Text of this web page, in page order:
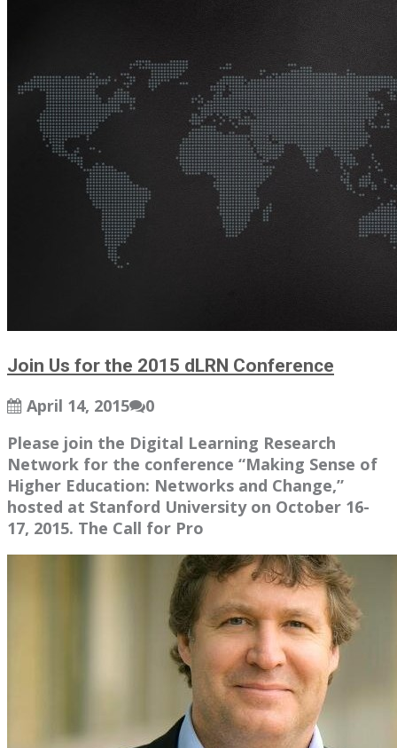
Join Us for the 2015 dLRN Conference
April 14, 2015
0
Please join the Digital Learning Research
Network for the conference “Making Sense of
Higher Education: Networks and Change,”
hosted at Stanford University on October 16-
17, 2015. The Call for Pro